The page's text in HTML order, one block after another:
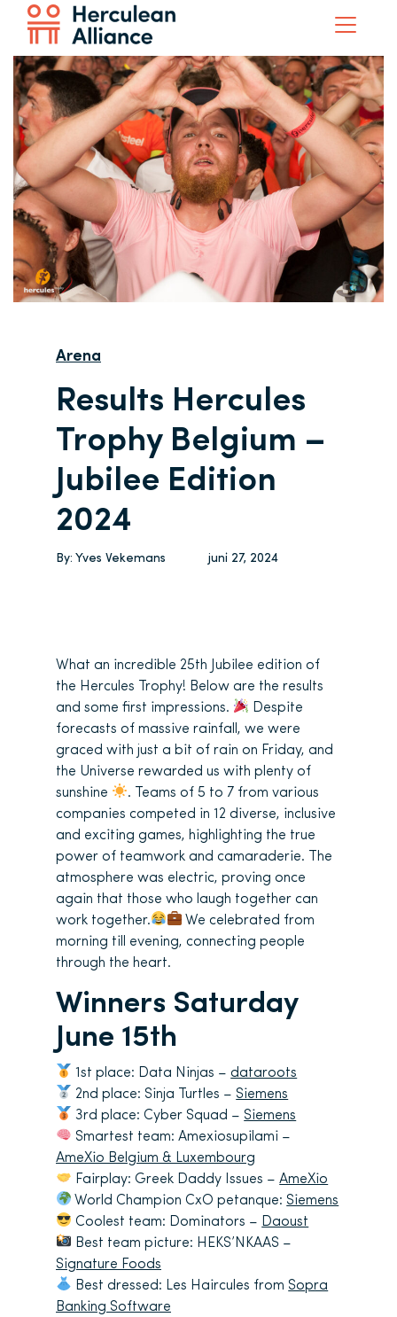
Arena
Results Hercules
Trophy Belgium –
Jubilee Edition
2024
By: Yves Vekemans juni 27, 2024
What an incredible 25th Jubilee edition of
the Hercules Trophy! Below are the results
and some first impressions.
Despite
forecasts of massive rainfall, we were
graced with just a bit of rain on Friday, and
the Universe rewarded us with plenty of
sunshine
. Teams of 5 to 7 from various
companies competed in 12 diverse, inclusive
and exciting games, highlighting the true
power of teamwork and camaraderie. The
atmosphere was electric, proving once
again that those who laugh together can
work together.
We celebrated from
morning till evening, connecting people
through the heart.
Winners Saturday
June 15th
1st place: Data Ninjas – dataroots
2nd place: Sinja Turtles – Siemens
3rd place: Cyber Squad – Siemens
Smartest team: Amexiosupilami –
AmeXio Belgium & Luxembourg
Fairplay: Greek Daddy Issues –AmeXio
World Champion CxO petanque: Siemens
Coolest team: Dominators – Daoust
Best team picture: HEKS’NKAAS –
Signature Foods
Best dressed: Les Haircules from Sopra
Banking Software